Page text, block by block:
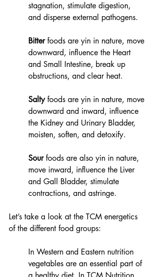
stagnation, stimulate digestion,
and disperse external pathogens.
Bitter foods are yin in nature, move
downward, influence the Heart
and Small Intestine, break up
obstructions, and clear heat.
Salty foods are yin in nature, move
downward and inward, influence
the Kidney and Urinary Bladder,
moisten, soften, and detoxify.
Sour foods are also yin in nature,
move inward, influence the Liver
and Gall Bladder, stimulate
contractions, and astringe.
Let’s take a look at the TCM energetics
of the different food groups:
In Western and Eastern nutrition
vegetables are an essential part of